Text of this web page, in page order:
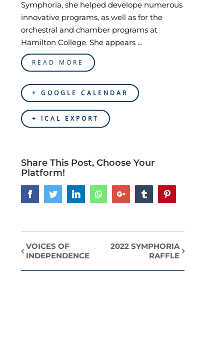
Symphoria, she helped develope numerous
innovative programs, as well as for the
orchestral and chamber programs at
Hamilton College. She appears ...
READ MORE
+ GOOGLE CALENDAR
+ ICAL EXPORT
Share This Post, Choose Your
Platform!
FacebookTwitterLinkedInWhatsappGoogle+ Tumblr
Event
VOICES OF
INDEPENDENCE
2022 SYMPHORIA
RAFFLE